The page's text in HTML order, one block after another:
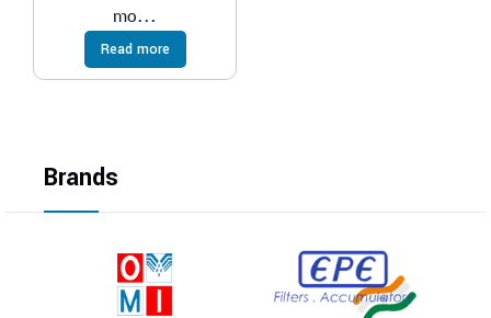
mo...
Read more
Brands